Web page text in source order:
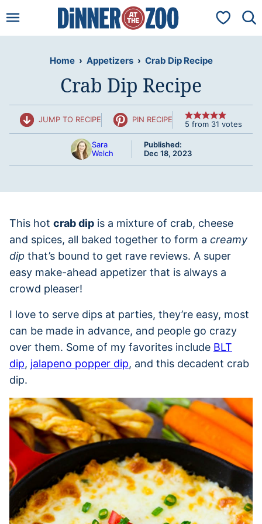
to
My
Home › Appetizers › Crab Dip Recipe
Crab Dip Recipe
JUMP TO RECIPE PIN RECIPE 5 from 31 votes
Sara
Welch
Published:
Dec 18, 2023
This hot crab dip is a mixture of crab, cheese
and spices, all baked together to form a creamy
dip that’s bound to get rave reviews. A super
easy make-ahead appetizer that is always a
crowd pleaser!
I love to serve dips at parties, they’re easy, most
can be made in advance, and people go crazy
over them. Some of my favorites include BLT
dip, jalapeno popper dip, and this decadent crab
dip.